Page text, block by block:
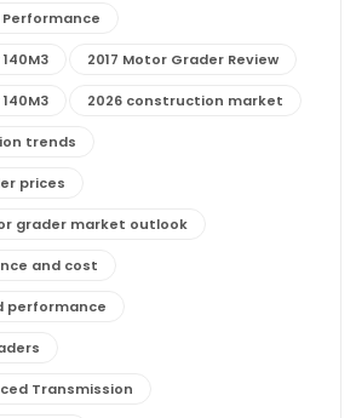
Performance
2017 Motor Grader Review
2026 construction market
trends
prices
grader market outlook
and cost
performance
Transmission